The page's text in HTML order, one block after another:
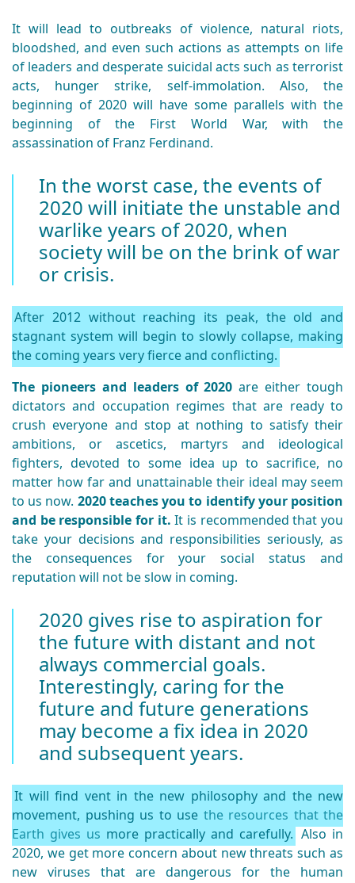
It will lead to outbreaks of violence, natural riots,
bloodshed, and even such actions as attempts on life
of leaders and desperate suicidal acts such as terrorist
acts, hunger strike, self-immolation. Also, the
beginning of 2020 will have some parallels with the
beginning of the First World War, with the
assassination of Franz Ferdinand.
In the worst case, the events of
2020 will initiate the unstable and
warlike years of 2020, when
society will be on the brink of war
or crisis.
After 2012 without reaching its peak, the old and
stagnant system will begin to slowly collapse, making
the coming years very fierce and conflicting.
The pioneers and leaders of 2020 are either tough
dictators and occupation regimes that are ready to
crush everyone and stop at nothing to satisfy their
ambitions, or ascetics, martyrs and ideological
fighters, devoted to some idea up to sacrifice, no
matter how far and unattainable their ideal may seem
to us now. 2020 teaches you to identify your position
and be responsible for it. It is recommended that you
take your decisions and responsibilities seriously, as
the consequences for your social status and
reputation will not be slow in coming.
2020 gives rise to aspiration for
the future with distant and not
always commercial goals.
Interestingly, caring for the
future and future generations
may become a fix idea in 2020
and subsequent years.
It will find vent in the new philosophy and the new
movement, pushing us to use the resources that the
Earth gives us more practically and carefully. Also in
2020, we get more concern about new threats such as
new viruses that are dangerous for the human